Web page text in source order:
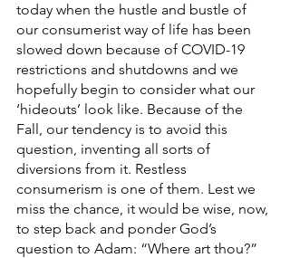
today when the hustle and bustle of
our consumerist way of life has been
slowed down because of COVID-19
restrictions and shutdowns and we
hopefully begin to consider what our
‘hideouts’ look like. Because of the
Fall, our tendency is to avoid this
question, inventing all sorts of
diversions from it. Restless
consumerism is one of them. Lest we
miss the chance, it would be wise, now,
to step back and ponder God’s
question to Adam: “Where art thou?”